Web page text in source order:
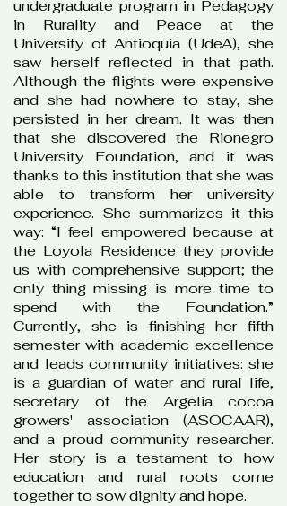
undergraduate program in Pedagogy
in Rurality and Peace at the
University of Antioquia (UdeA), she
saw herself reflected in that path.
Although the flights were expensive
and she had nowhere to stay, she
persisted in her dream. It was then
that she discovered the Rionegro
University Foundation, and it was
thanks to this institution that she was
able to transform her university
experience. She summarizes it this
way: “I feel empowered because at
the Loyola Residence they provide
us with comprehensive support; the
only thing missing is more time to
spend with the Foundation.”
Currently, she is finishing her fifth
semester with academic excellence
and leads community initiatives: she
is a guardian of water and rural life,
secretary of the Argelia cocoa
growers' association (ASOCAAR),
and a proud community researcher.
Her story is a testament to how
education and rural roots come
together to sow dignity and hope.